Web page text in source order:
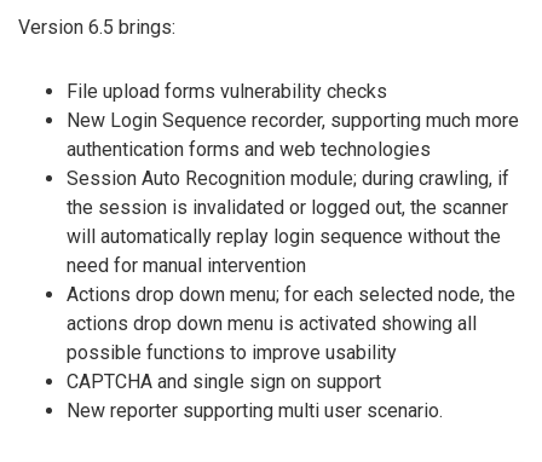
Version 6.5 brings:
File upload forms vulnerability checks
New Login Sequence recorder, supporting much more
authentication forms and web technologies
Session Auto Recognition module; during crawling, if
the session is invalidated or logged out, the scanner
will automatically replay login sequence without the
need for manual intervention
Actions drop down menu; for each selected node, the
actions drop down menu is activated showing all
possible functions to improve usability
CAPTCHA and single sign on support
New reporter supporting multi user scenario.